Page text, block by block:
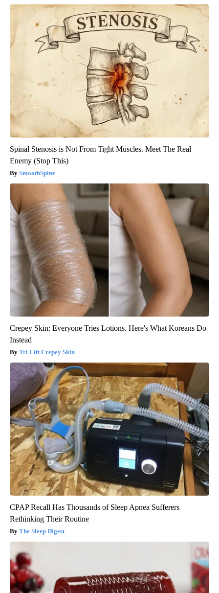
Spinal Stenosis is Not From Tight Muscles. Meet The Real
Enemy (Stop This)
SmoothSpine
Crepey Skin: Everyone Tries Lotions. Here's What Koreans Do
Instead
Tri Lift Crepey Skin
CPAP Recall Has Thousands of Sleep Apnea Sufferers
Rethinking Their Routine
The Sleep Digest